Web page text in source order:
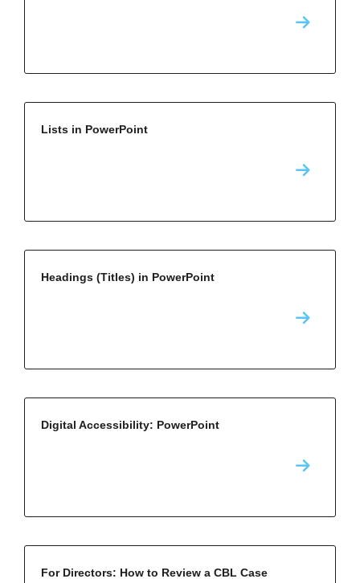
Lists in PowerPoint
Headings (Titles) in PowerPoint
Digital Accessibility: PowerPoint
For Directors: How to Review a CBL Case